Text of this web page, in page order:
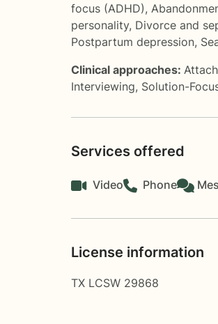
focus (ADHD),
personality, Divorce and
Postpartum depression,
Clinical approaches:
Interviewing, Solution-
Services offered
Video Phone
License information
TX LCSW 29868